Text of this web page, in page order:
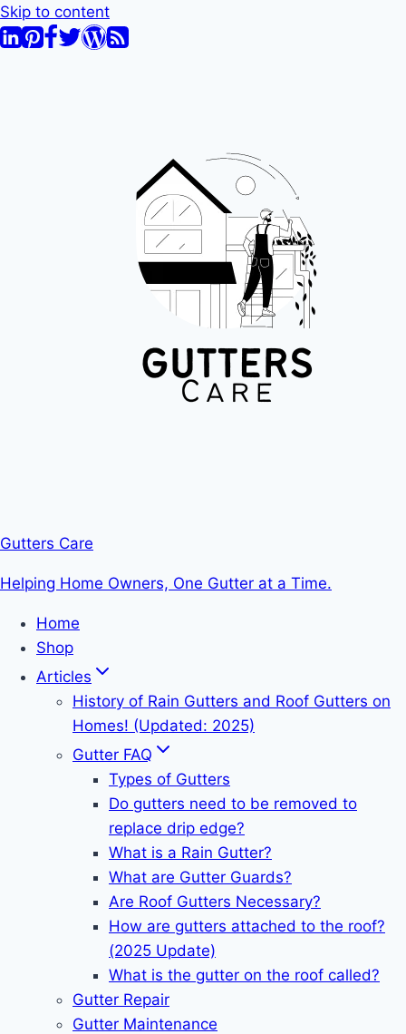
Skip to content
Gutters Care
Helping Home Owners, One Gutter at a Time.
Home
Shop
Articles
History of Rain Gutters and Roof Gutters on
Homes! (Updated: 2025)
Gutter FAQ
Types of Gutters
Do gutters need to be removed to
replace drip edge?
What is a Rain Gutter?
What are Gutter Guards?
Are Roof Gutters Necessary?
How are gutters attached to the roof?
(2025 Update)
What is the gutter on the roof called?
Gutter Repair
Gutter Maintenance